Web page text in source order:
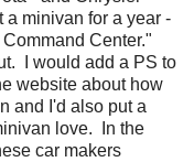
minivan for a year -
Center."
I would add a PS to
website about how
and I'd also put a
love. In the
car makers